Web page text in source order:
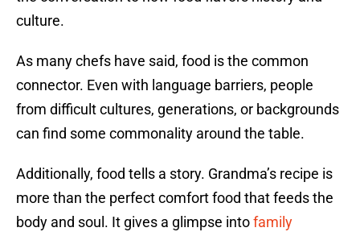
culture.
As many chefs have said, food is the common
connector. Even with language barriers, people
from difficult cultures, generations, or backgrounds
can find some commonality around the table.
Additionally, food tells a story. Grandma’s recipe is
more than the perfect comfort food that feeds the
body and soul. It gives a glimpse intofamily